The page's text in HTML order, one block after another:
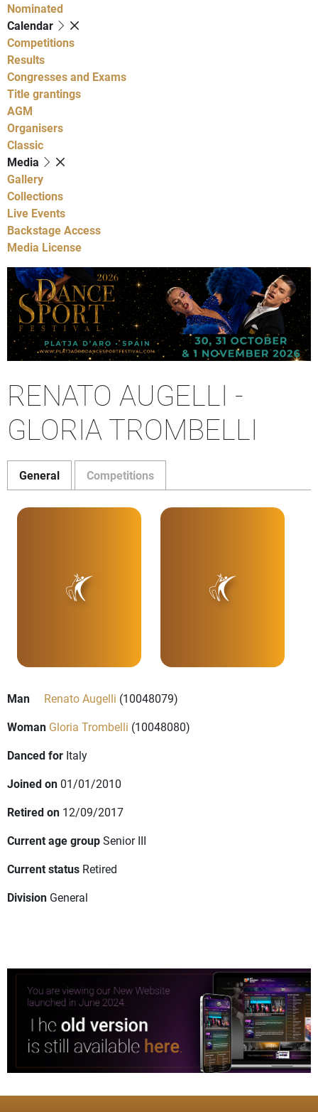
Nominated
Calendar
Competitions
Results
Congresses and Exams
Title grantings
AGM
Organisers
Classic
Media
Gallery
Collections
Live Events
Backstage Access
Media License
RENATO AUGELLI -
GLORIA TROMBELLI
General Competitions
Man Renato Augelli (10048079)
Woman Gloria Trombelli (10048080)
Danced for Italy
Joined on 01/01/2010
Retired on 12/09/2017
Current age groupSenior III
Current status Retired
Division General